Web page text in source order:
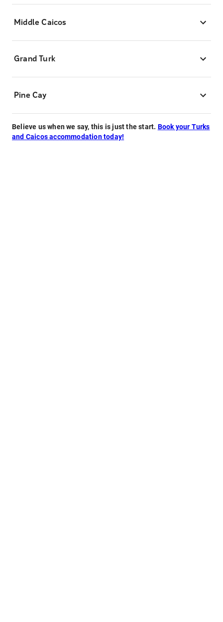
Middle Caicos
Grand Turk
Pine Cay
Believe us when we say, this is just the start. Book your Turks
and Caicos accommodation today!